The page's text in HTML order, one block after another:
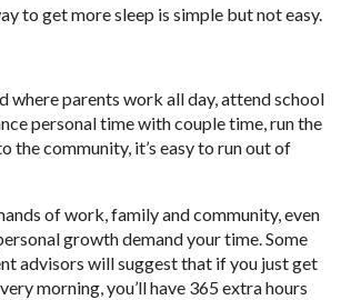
to get more sleep is simple but not easy.
where parents work all day, attend school
personal time with couple time, run the
the community, it’s easy to run out of
of work, family and community, even
growth demand your time. Some
advisors will suggest that if you just get
morning, you’ll have 365 extra hours